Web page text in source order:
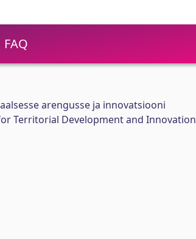
FAQ
arengusse ja innovatsiooni
Territorial Development and Innovation